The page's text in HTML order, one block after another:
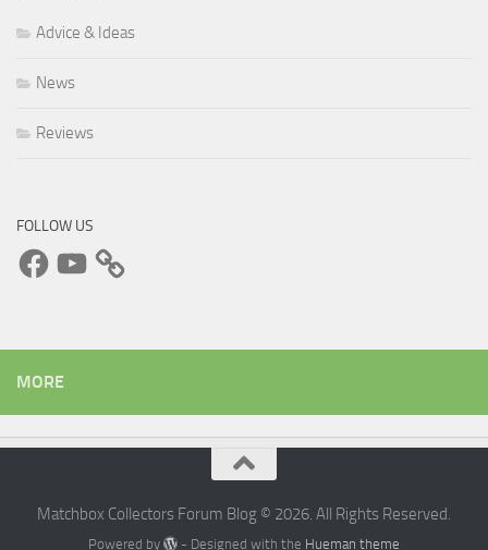
Advice & Ideas
News
Reviews
FOLLOW US
FacebookYouTube
MORE
Matchbox Collectors Forum Blog © 2026. All Rights Reserved.
Powered by - Designed with the Hueman theme